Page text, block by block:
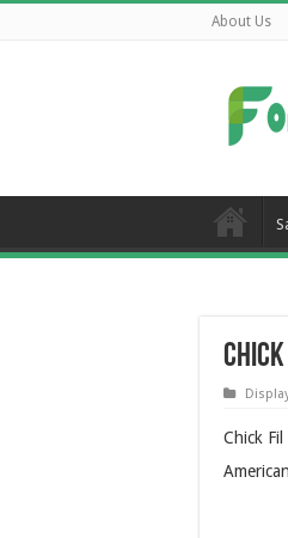
About Us
Chick